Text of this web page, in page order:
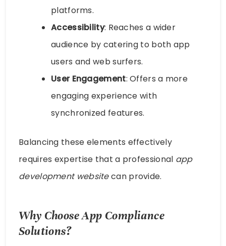
platforms.
Accessibility: Reaches a wider
audience by catering to both app
users and web surfers.
User Engagement: Offers a more
engaging experience with
synchronized features.
Balancing these elements effectively
requires expertise that a professional app
development websitecan provide.
Why Choose App Compliance
Solutions?